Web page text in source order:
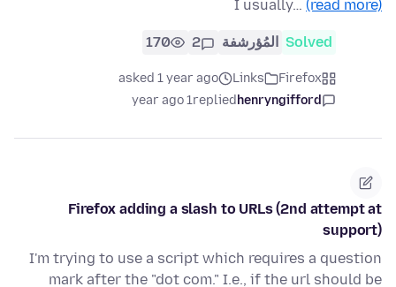
I usually… (read more)
Solved المُؤرشفة 2
170
Firefox
Links
asked 1 year ago
henryngifford
replied
1 year ago
Firefox adding a slash to URLs (2nd attempt at
support)
I'm trying to use a script which requires a question
mark after the "dot com." I.e., if the url should be